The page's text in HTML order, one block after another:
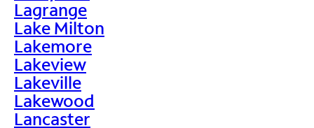
Lagrange
Lake Milton
Lakemore
Lakeview
Lakeville
Lakewood
Lancaster